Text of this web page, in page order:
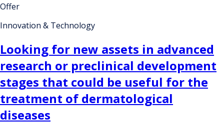
Offer
Innovation & Technology
Looking for new assets in advanced
research or preclinical development
stages that could be useful for the
treatment of dermatological
diseases